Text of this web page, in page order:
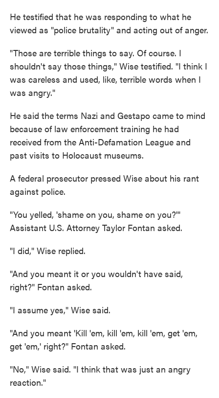
He testified that he was responding to what he
viewed as "police brutality" and acting out of anger.
"Those are terrible things to say. Of course. I
shouldn't say those things," Wise testified. "I think I
was careless and used, like, terrible words when I
was angry."
He said the terms Nazi and Gestapo came to mind
because of law enforcement training he had
received from the Anti-Defamation League and
past visits to Holocaust museums.
A federal prosecutor pressed Wise about his rant
against police.
"You yelled, 'shame on you, shame on you?'"
Assistant U.S. Attorney Taylor Fontan asked.
"I did," Wise replied.
"And you meant it or you wouldn't have said,
right?" Fontan asked.
"I assume yes," Wise said.
"And you meant 'Kill 'em, kill 'em, kill 'em, get 'em,
get 'em,' right?" Fontan asked.
"No," Wise said. "I think that was just an angry
reaction."